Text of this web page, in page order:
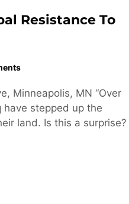
Resistance To
Minneapolis, MN “Over
stepped up the
land. Is this a surprise?